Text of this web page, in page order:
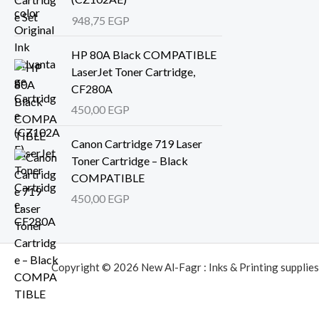
948,75 EGP
HP 80A Black COMPATIBLE
LaserJet Toner Cartridge,
CF280A
450,00 EGP
Canon Cartridge 719 Laser
Toner Cartridge – Black
COMPATIBLE
450,00 EGP
Copyright © 2026 New Al-Fagr : Inks & Printing